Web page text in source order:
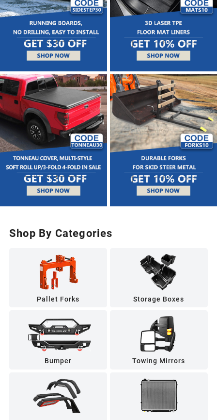
Shop By Categories
Pallet Forks Storage Boxes
Bumper Towing Mirrors